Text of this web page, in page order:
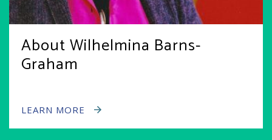
About Wilhelmina Barns-
Graham
LEARN MORE